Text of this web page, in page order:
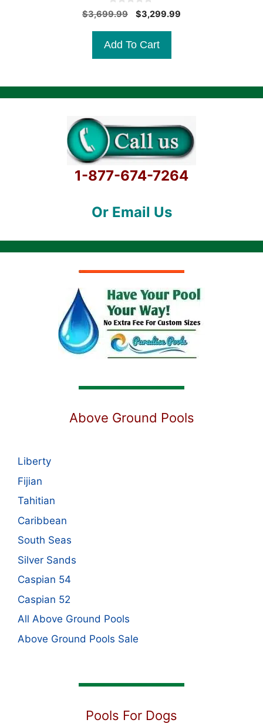
0
o
o
5
$3,699.99
Original
$3,699.99.
$3,299.99
Add To Cart
1-877-674-7264
Or Email Us
Above Ground Pools
Liberty
Fijian
Tahitian
Caribbean
South Seas
Silver Sands
Caspian 54
Caspian 52
All Above Ground Pools
Above Ground Pools Sale
Pools For Dogs